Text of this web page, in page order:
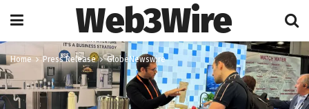
Web3Wire
Home Press Release GlobeNewswire